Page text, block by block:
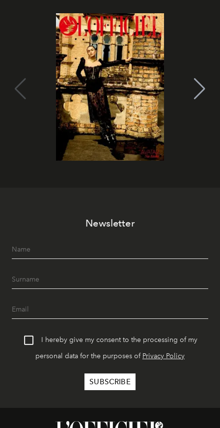
Newsletter
I hereby give my consent to the processing of my
personal data for the purposes of Privacy Policy